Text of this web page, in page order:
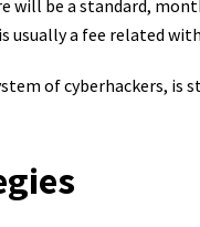
will be a standard,
usually a fee related
of cyberhackers, is